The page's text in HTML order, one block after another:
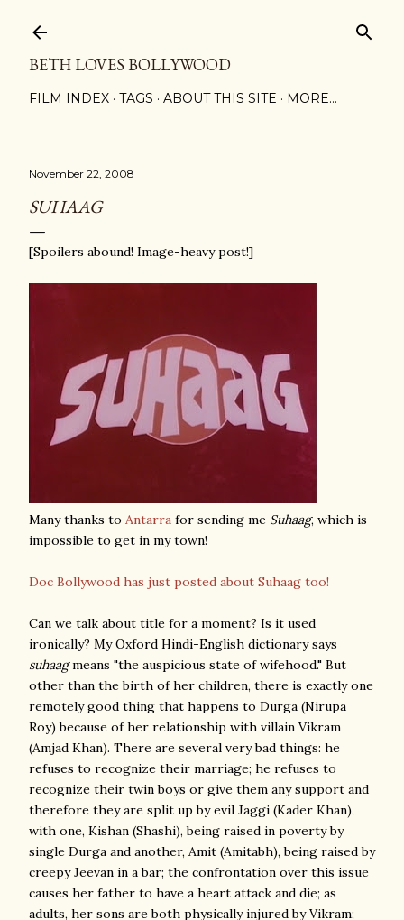
BETH LOVES BOLLYWOOD
FILM INDEX TAGS ABOUT THIS SITE MORE…
November 22, 2008
SUHAAG
[Spoilers abound! Image-heavy post!]
Many thanks to Antarra for sending me Suhaag, which is
impossible to get in my town!
Doc Bollywood has just posted about Suhaag too!
Can we talk about title for a moment? Is it used
ironically? My Oxford Hindi-English dictionary says
suhaagmeans "the auspicious state of wifehood." But
other than the birth of her children, there is exactly one
remotely good thing that happens to Durga (Nirupa
Roy) because of her relationship with villain Vikram
(Amjad Khan). There are several very bad things: he
refuses to recognize their marriage; he refuses to
recognize their twin boys or give them any support and
therefore they are split up by evil Jaggi (Kader Khan),
with one, Kishan (Shashi), being raised in poverty by
single Durga and another, Amit (Amitabh), being raised by
creepy Jeevan in a bar; the confrontation over this issue
causes her father to have a heart attack and die; as
adults, her sons are both physically injured by Vikram;